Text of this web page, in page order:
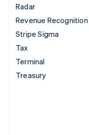
Radar
Revenue Recognition
Stripe Sigma
Tax
Terminal
Treasury